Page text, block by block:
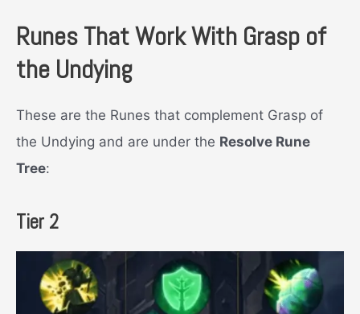
Runes That Work With Grasp of
the Undying
These are the Runes that complement Grasp of
the Undying and are under the Resolve Rune
Tree:
Tier 2